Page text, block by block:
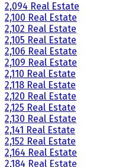
2,094 Real Estate
2,100 Real Estate
2,102 Real Estate
2,105 Real Estate
2,106 Real Estate
2,109 Real Estate
2,110 Real Estate
2,118 Real Estate
2,120 Real Estate
2,125 Real Estate
2,130 Real Estate
2,141 Real Estate
2,152 Real Estate
2,164 Real Estate
2,184 Real Estate